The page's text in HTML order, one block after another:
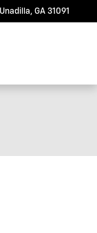
Unadilla, GA 31091